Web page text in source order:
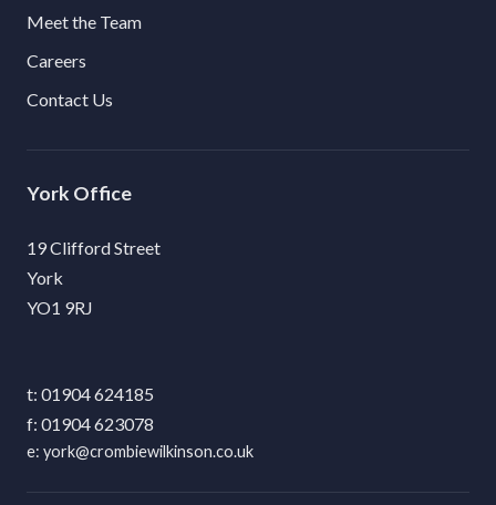
Meet the Team
Careers
Contact Us
York
19 Clifford Street
York
YO1 9RJ
01904 624185
01904 623078
york@crombiewilkinson.co.uk